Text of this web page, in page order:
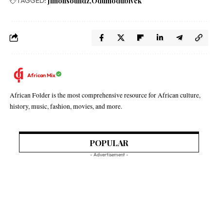
African Mix
African Folder is the most comprehensive resource for African culture,
history, music, fashion, movies, and more.
POPULAR
- Advertisement -